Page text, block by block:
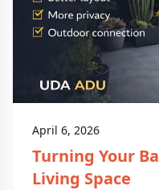
April 6, 2026
Turning Your
Living Space